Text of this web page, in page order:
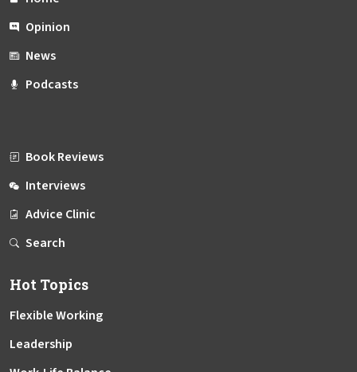
Opinion
News
Podcasts
Book Reviews
Interviews
Advice Clinic
Search
Hot Topics
Flexible Working
Leadership